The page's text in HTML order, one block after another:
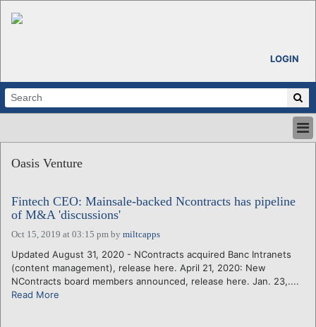
LOGIN
ABOUT
CALENDARS
VENTURE NOTES
REGIONS
LOGIN
Oasis Venture
Fintech CEO: Mainsale-backed Ncontracts has pipeline
of M&A 'discussions'
Oct 15, 2019 at 03:15 pm by miltcapps
Updated August 31, 2020 - NContracts acquired Banc Intranets
(content management), release here. April 21, 2020: New
NContracts board members announced, release here. Jan. 23,....
Read More